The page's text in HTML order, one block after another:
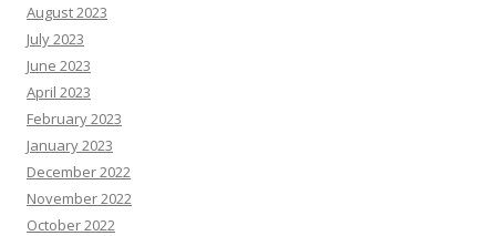
August 2023
July 2023
June 2023
April 2023
February 2023
January 2023
December 2022
November 2022
October 2022